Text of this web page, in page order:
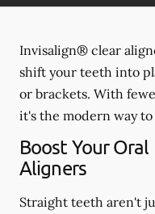
Invisalign® clear
shift your teeth into
or brackets. With
it's the modern way
Boost Your
Aligners
Straight teeth aren't